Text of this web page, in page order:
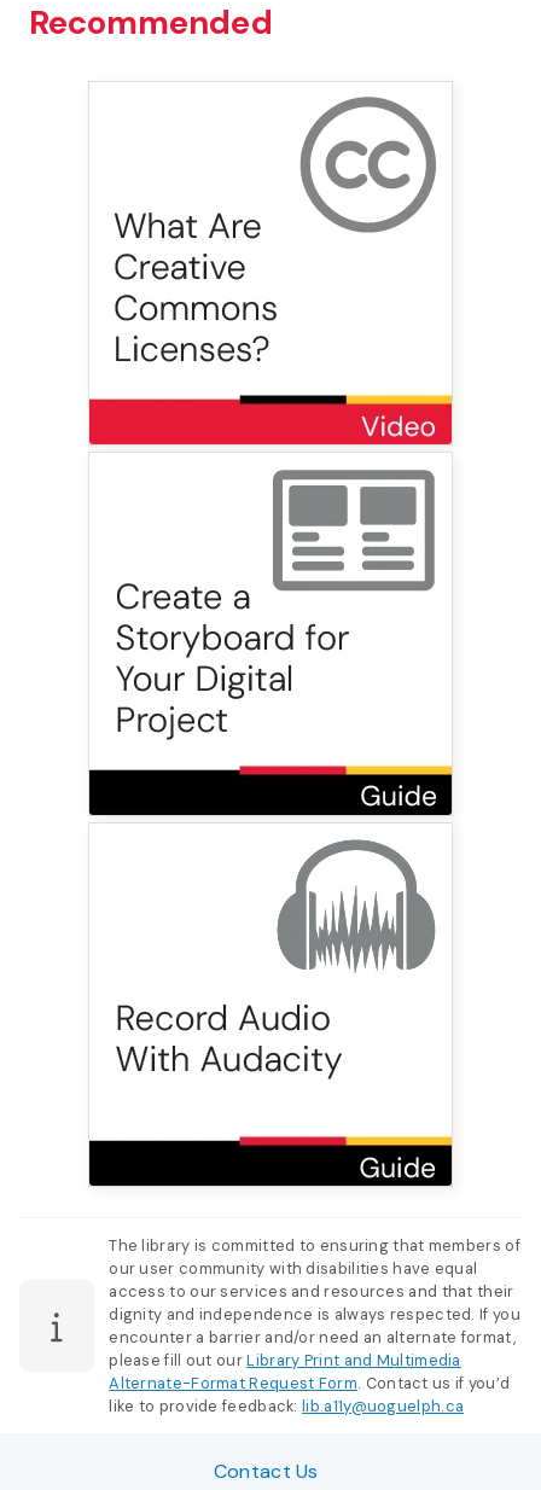
Recommended
The library is committed to ensuring that members of
our user community with disabilities have equal
access to our services and resources and that their
dignity and independence is always respected. If you
encounter a barrier and/or need an alternate format,
please fill out ourLibrary Print and Multimedia
Alternate-Format Request Form. Contact us if you’d
like to provide feedback:lib.a11y@uoguelph.ca
Contact Us